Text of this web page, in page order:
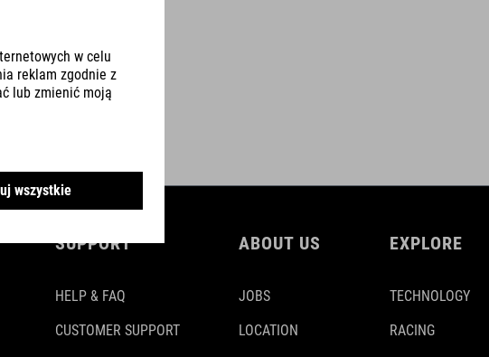
SUPPORT
HELP & FAQ
CUSTOMER SUPPORT
ABOUT US
JOBS
LOCATION
EXPLORE
TECHNOLOGY
RACING